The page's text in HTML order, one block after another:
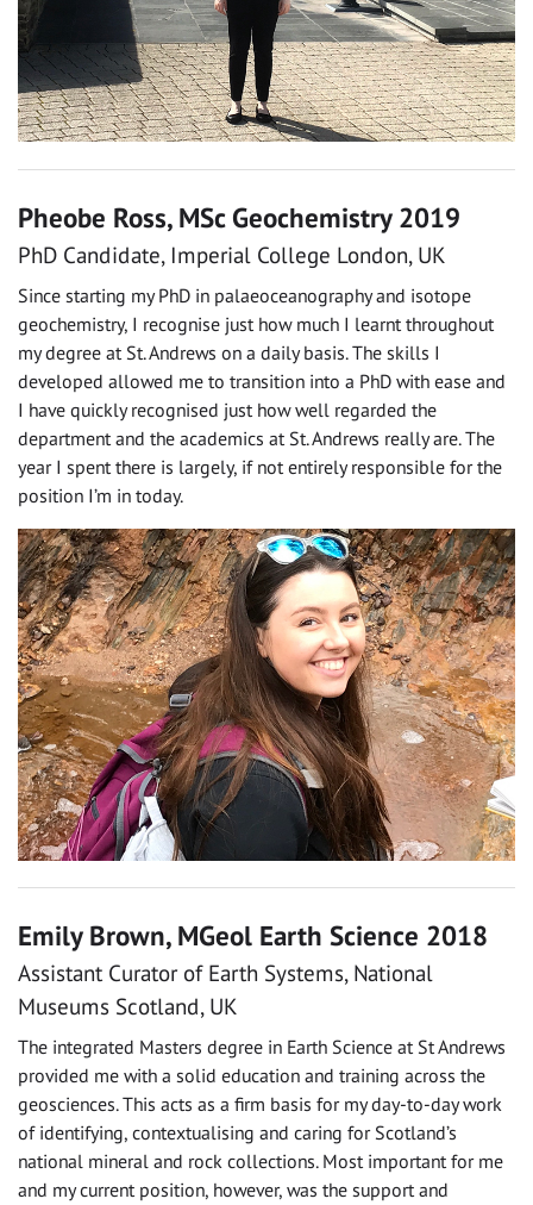
Pheobe Ross, MSc Geochemistry 2019
PhD Candidate, Imperial College London, UK
Since starting my PhD in palaeoceanography and isotope
geochemistry, I recognise just how much I learnt throughout
my degree at St. Andrews on a daily basis. The skills I
developed allowed me to transition into a PhD with ease and
I have quickly recognised just how well regarded the
department and the academics at St. Andrews really are. The
year I spent there is largely, if not entirely responsible for the
position I’m in today.
Emily Brown, MGeol Earth Science 2018
Assistant Curator of Earth Systems, National
Museums Scotland, UK
The integrated Masters degree in Earth Science at St Andrews
provided me with a solid education and training across the
geosciences. This acts as a firm basis for my day-to-day work
of identifying, contextualising and caring for Scotland’s
national mineral and rock collections. Most important for me
and my current position, however, was the support and